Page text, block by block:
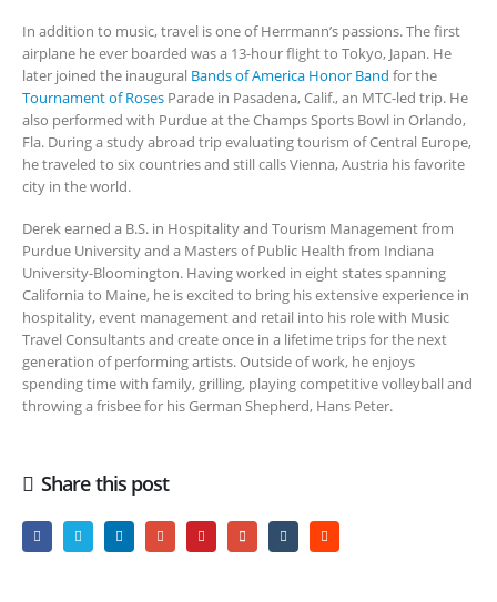
In addition to music, travel is one of Herrmann’s passions. The first
airplane he ever boarded was a 13-hour flight to Tokyo, Japan. He
later joined the inaugural Bands of America Honor Band for the
Tournament of Roses Parade in Pasadena, Calif., an MTC-led trip. He
also performed with Purdue at the Champs Sports Bowl in Orlando,
Fla. During a study abroad trip evaluating tourism of Central Europe,
he traveled to six countries and still calls Vienna, Austria his favorite
city in the world.
Derek earned a B.S. in Hospitality and Tourism Management from
Purdue University and a Masters of Public Health from Indiana
University-Bloomington. Having worked in eight states spanning
California to Maine, he is excited to bring his extensive experience in
hospitality, event management and retail into his role with Music
Travel Consultants and create once in a lifetime trips for the next
generation of performing artists. Outside of work, he enjoys
spending time with family, grilling, playing competitive volleyball and
throwing a frisbee for his German Shepherd, Hans Peter.
Share this post